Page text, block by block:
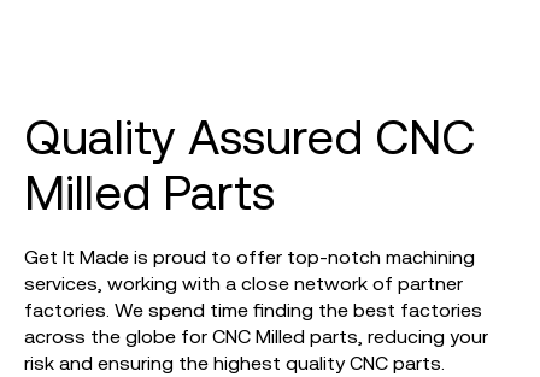
Quality Assured CNC
Milled Parts
Get It Made is proud to offer top-notch machining
services, working with a close network of partner
factories. We spend time finding the best factories
across the globe for CNC Milled parts, reducing your
risk and ensuring the highest quality CNC parts.